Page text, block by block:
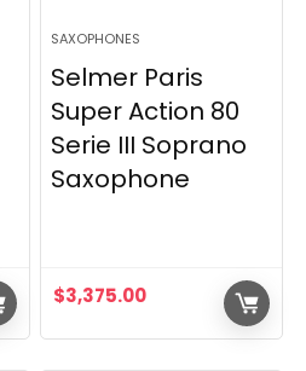
SAXOPHONES
Selmer Paris
Super Action 80
Serie III Soprano
Saxophone
$3,375.00